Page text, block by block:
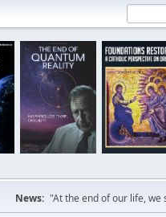
News: "At the end of our life, we